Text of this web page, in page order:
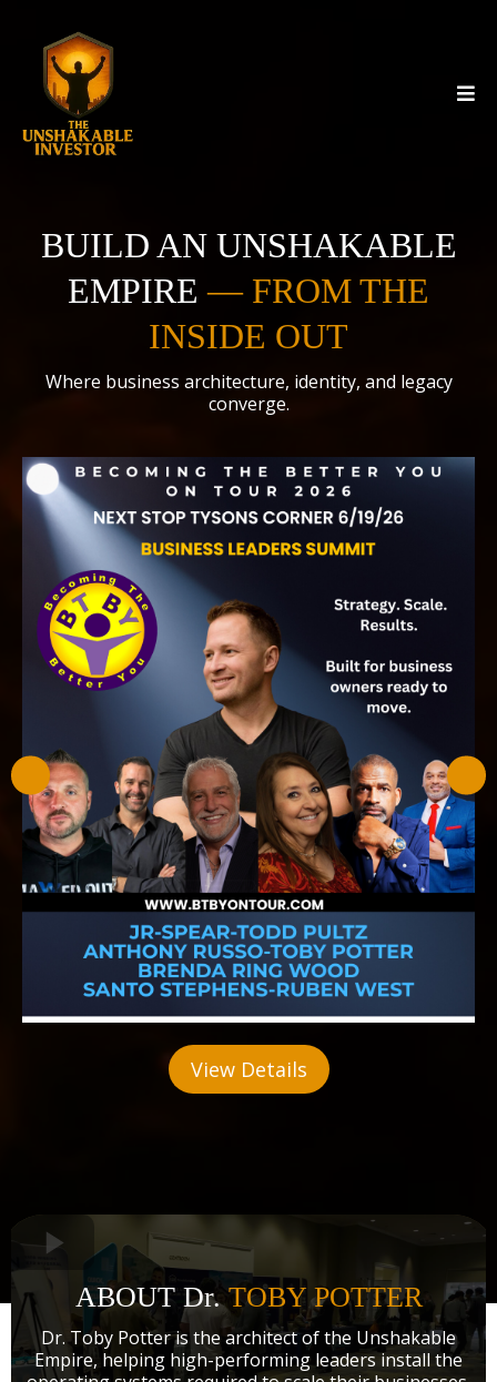
BUILD AN UNSHAKABLE
EMPIRE— FROM THE
INSIDE OUT
Where business architecture, identity, and legacy
converge.
View Details
ABOUT Dr.TOBY POTTER
Dr. Toby Potter is the architect of the Unshakable
Empire, helping high-performing leaders install the